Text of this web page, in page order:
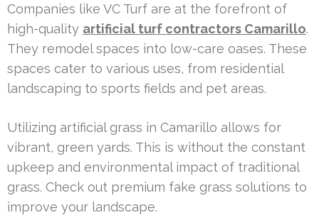
Companies like VC Turf are at the forefront of
high-quality artificial turf contractors Camarillo.
They remodel spaces into low-care oases. These
spaces cater to various uses, from residential
landscaping to sports fields and pet areas.
Utilizing artificial grass in Camarillo allows for
vibrant, green yards. This is without the constant
upkeep and environmental impact of traditional
grass. Check out premium fake grass solutions to
improve your landscape.